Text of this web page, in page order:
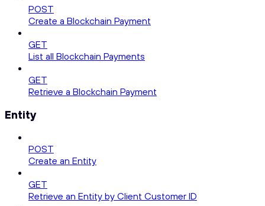
POST
Create a Blockchain Payment
GET
List all Blockchain Payments
GET
Retrieve a Blockchain Payment
Entity
POST
Create an Entity
GET
Retrieve an Entity by Client Customer ID